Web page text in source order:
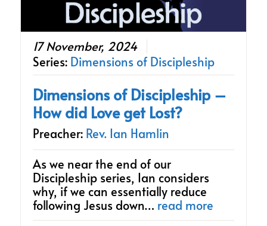
17 November, 2024
Series: Dimensions of Discipleship
Dimensions of Discipleship –
How did Love get Lost?
Preacher: Rev. Ian Hamlin
As we near the end of our
Discipleship series, Ian considers
why, if we can essentially reduce
following Jesus down… read more